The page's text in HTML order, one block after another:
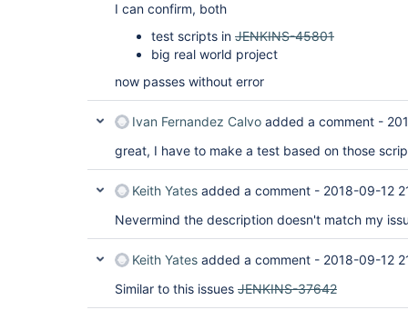
I can confirm, both
test scripts in JENKINS-45801
big real world project
now passes without error
Ivan Fernandez Calvo added a comment -
great, I have to make a test based on those
Keith Yates added a comment - 2018-09-12
Nevermind the description doesn't match my
Keith Yates added a comment - 2018-09-12
Similar to this issues JENKINS-37642